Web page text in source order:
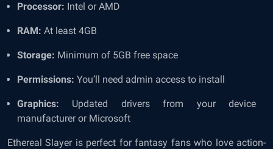
Processor: Intel or AMD
RAM: At least 4GB
Storage: Minimum of 5GB free space
Permissions: You’ll need admin access to install
Graphics: Updated drivers from your device
manufacturer or Microsoft
Ethereal Slayer is perfect for fantasy fans who love action-